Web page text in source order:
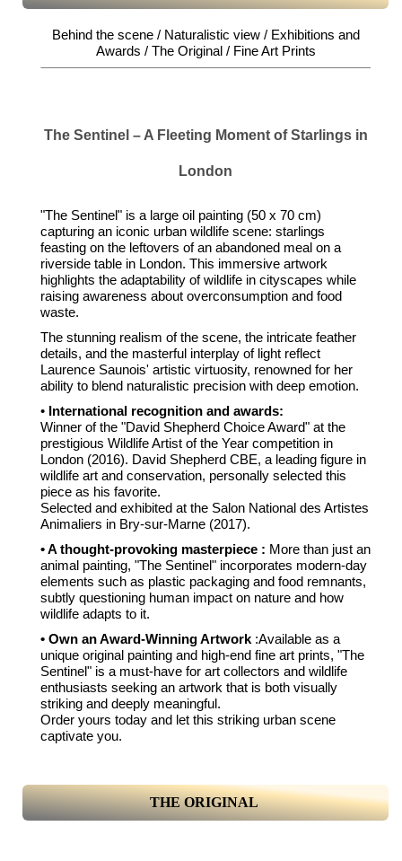
Behind the scene / Naturalistic view / Exhibitions and
Awards / The Original / Fine Art Prints
The Sentinel – A Fleeting Moment of Starlings in
London
"The Sentinel" is a large oil painting (50 x 70 cm)
capturing an iconic urban wildlife scene: starlings
feasting on the leftovers of an abandoned meal on a
riverside table in London. This immersive artwork
highlights the adaptability of wildlife in cityscapes while
raising awareness about overconsumption and food
waste.
The stunning realism of the scene, the intricate feather
details, and the masterful interplay of light reflect
Laurence Saunois' artistic virtuosity, renowned for her
ability to blend naturalistic precision with deep emotion.
• International recognition and awards:
Winner of the "David Shepherd Choice Award" at the
prestigious Wildlife Artist of the Year competition in
London (2016). David Shepherd CBE, a leading figure in
wildlife art and conservation, personally selected this
piece as his favorite.
Selected and exhibited at the Salon National des Artistes
Animaliers in Bry-sur-Marne (2017).
• A thought-provoking masterpiece : More than just an
animal painting, "The Sentinel" incorporates modern-day
elements such as plastic packaging and food remnants,
subtly questioning human impact on nature and how
wildlife adapts to it.
• Own an Award-Winning Artwork :Available as a
unique original painting and high-end fine art prints, "The
Sentinel" is a must-have for art collectors and wildlife
enthusiasts seeking an artwork that is both visually
striking and deeply meaningful.
Order yours today and let this striking urban scene
captivate you.
THE ORIGINAL